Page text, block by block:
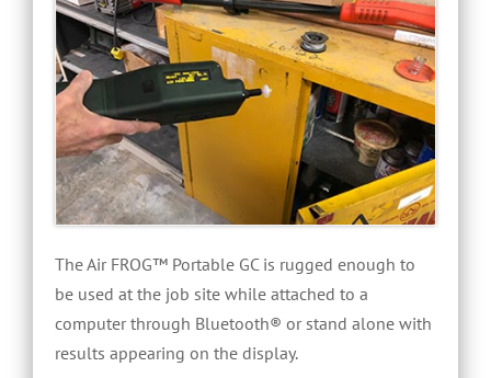
The Air FROG™ Portable GC is rugged enough to
be used at the job site while attached to a
computer through Bluetooth® or stand alone with
results appearing on the display.